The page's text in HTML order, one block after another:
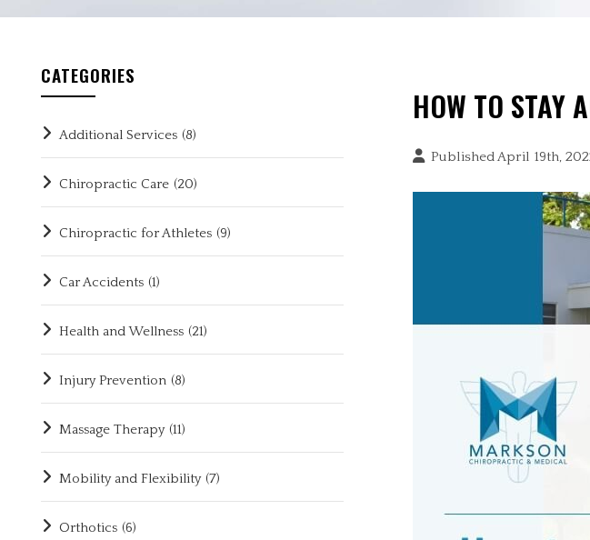
HOW TO STAY
Published April 19th,
CATEGORIES
Additional Services (8)
Chiropractic Care (20)
Chiropractic for Athletes (9)
Car Accidents (1)
Health and Wellness (21)
Injury Prevention (8)
Massage Therapy (11)
Mobility and Flexibility (7)
Orthotics (6)